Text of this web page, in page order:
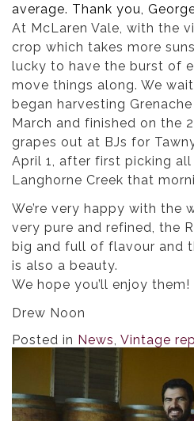
average. Thank you,
At McLaren Vale, with the
crop which takes more
lucky to have the burst of
move things along. We
began harvesting
March and finished on the
grapes out at BJs for
April 1, after first picking
Langhorne Creek that
We’re very happy with the
very pure and refined, the
big and full of flavour and
is also a beauty.
We hope you’ll enjoy them!
Drew Noon
Posted in News Vintage